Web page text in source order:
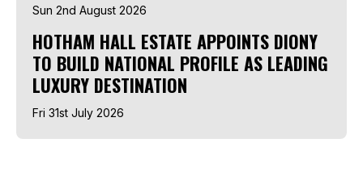
Sun 2nd August 2026
HOTHAM HALL ESTATE APPOINTS DIONY
TO BUILD NATIONAL PROFILE AS LEADING
LUXURY DESTINATION
Fri 31st July 2026